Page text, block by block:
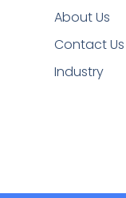
About Us
Contact Us
Industry